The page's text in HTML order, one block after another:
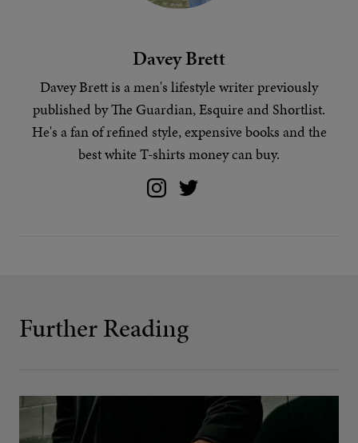
Davey Brett
Davey Brett is a men's lifestyle writer previously
published by The Guardian, Esquire and Shortlist.
He's a fan ofrefined style, expensive books and the
best white T-shirts money can buy.
Further Reading